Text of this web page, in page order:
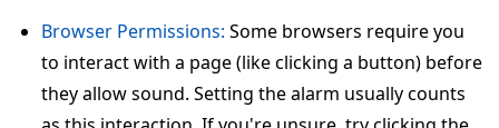
Browser Permissions: Some browsers require you
to interact with a page (like clicking a button) before
they allow sound. Setting the alarm usually counts